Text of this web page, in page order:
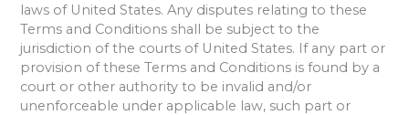
laws of United States. Any disputes relating to these
Terms and Conditions shall be subject to the
jurisdiction of the courts of United States. If any part or
provision of these Terms and Conditions is found by a
court or other authority to be invalid and/or
unenforceable under applicable law, such part or